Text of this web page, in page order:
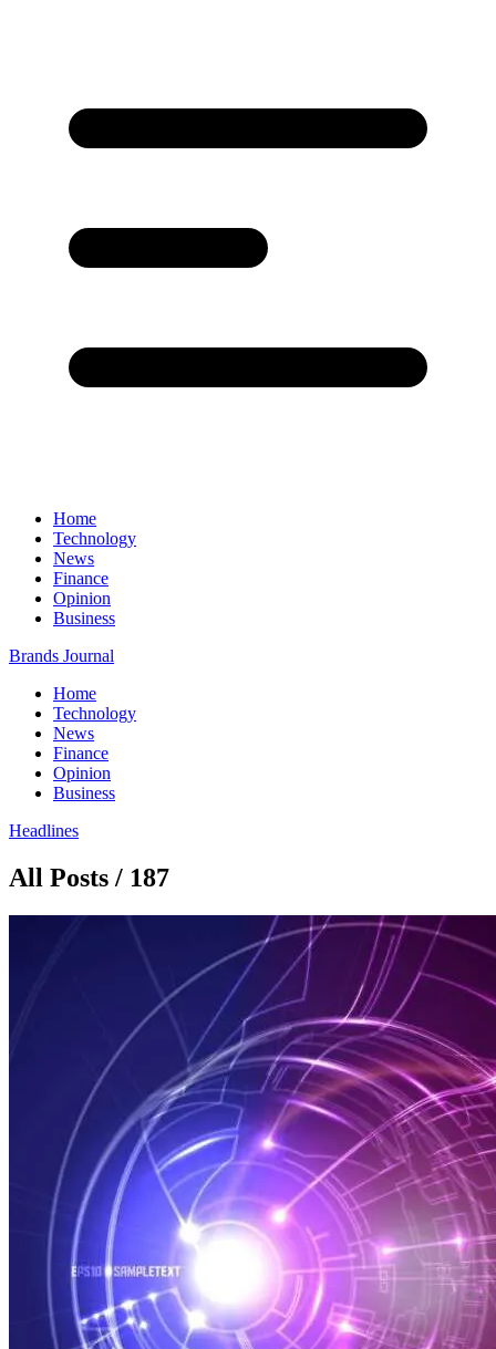
Home
Technology
News
Finance
Opinion
Business
Brands Journal
Home
Technology
News
Finance
Opinion
Business
Headlines
All Posts / 187